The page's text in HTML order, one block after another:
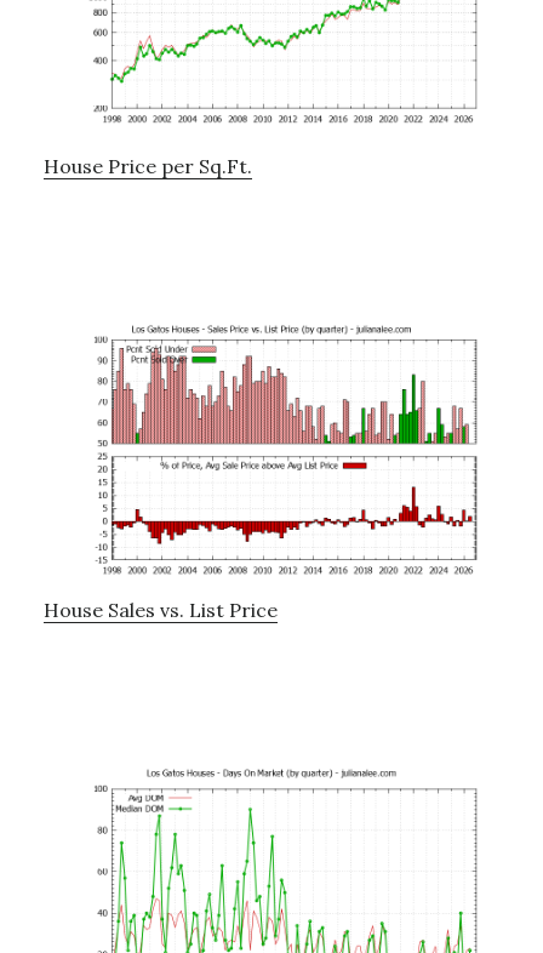
House Price per Sq.Ft.
House Sales vs. List Price